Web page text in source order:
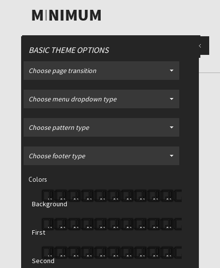
Glasgow Light Sports Bag
Glasgow Light Sports Bag
670.00 $550.00
Light
Sports
Bag
Add to cart
BASIC THEME OPTIONS
Choose page transition
Choose menu dropdown type
Choose pattern type
Choose footer type
Colors
Background
First
Second